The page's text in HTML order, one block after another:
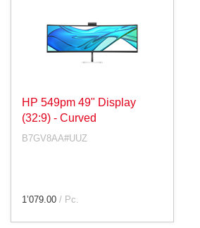
HP 549pm 49" Display
(32:9) - Curved
B7GV8AA#UUZ
1’079.00 / Pc.